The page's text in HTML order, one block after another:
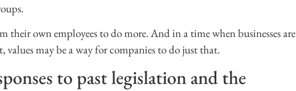
their own employees to do more. And in a time when businesses are
may be a way for companies to do just that.
to past legislation and the